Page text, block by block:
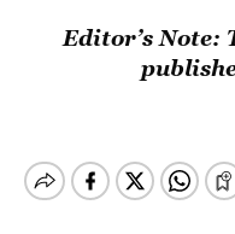
Editor’s